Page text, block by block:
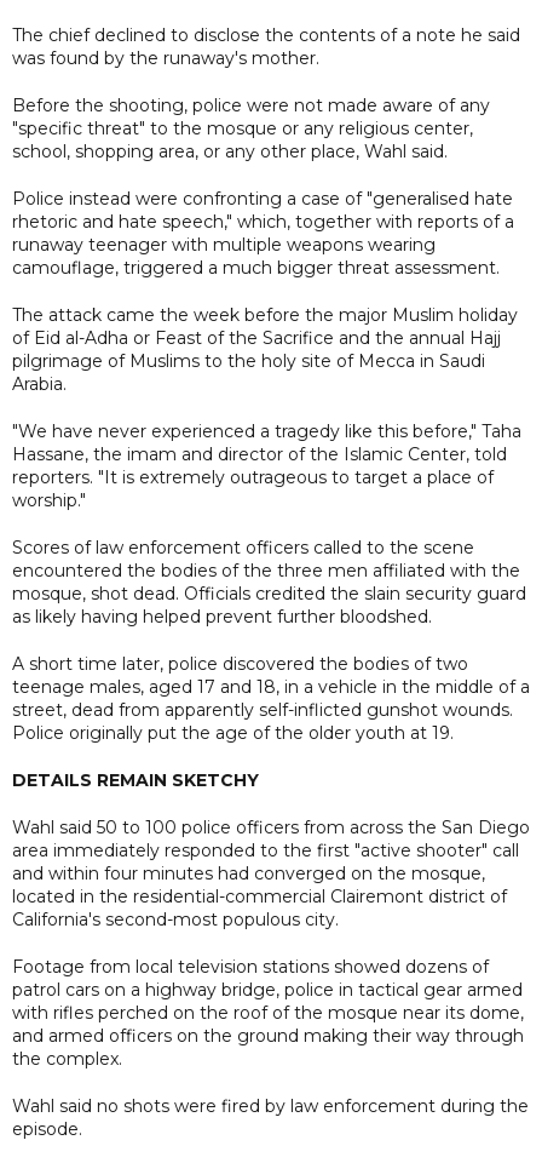
The chief declined to disclose the contents of a note he said
was found by the runaway's mother.
Before the shooting, police were not made aware of any
"specific threat" to the mosque or any religious center,
school, shopping area, or any other place, Wahl said.
Police instead were confronting a case of "generalised hate
rhetoric and hate speech," which, together with reports of a
runaway teenager with multiple weapons wearing
camouflage, triggered a much bigger threat assessment.
The attack came the week before the major Muslim holiday
of Eid al-Adha or Feast of the Sacrifice and the annual Hajj
pilgrimage of Muslims to the holy site of Mecca in Saudi
Arabia.
"We have never experienced a tragedy like this before," Taha
Hassane, the imam and director of the Islamic Center, told
reporters. "It is extremely outrageous to target a place of
worship."
Scores of law enforcement officers called to the scene
encountered the bodies of the three men affiliated with the
mosque, shot dead. Officials credited the slain security guard
as likely having helped prevent further bloodshed.
A short time later, police discovered the bodies of two
teenage males, aged 17 and 18, in a vehicle in the middle of a
street, dead from apparently self-inflicted gunshot wounds.
Police originally put the age of the older youth at 19.
DETAILS REMAIN SKETCHY
Wahl said 50 to 100 police officers from across the San Diego
area immediately responded to the first "active shooter" call
and within four minutes had converged on the mosque,
located in the residential-commercial Clairemont district of
California's second-most populous city.
Footage from local television stations showed dozens of
patrol cars on a highway bridge, police in tactical gear armed
with rifles perched on the roof of the mosque near its dome,
and armed officers on the ground making their way through
the complex.
Wahl said no shots were fired by law enforcement during the
episode.